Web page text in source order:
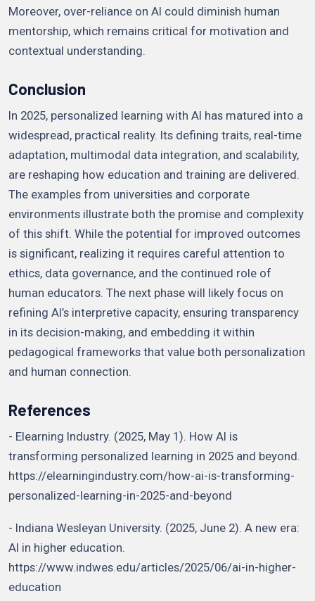
Moreover, over-reliance on AI could diminish human
mentorship, which remains critical for motivation and
contextual understanding.
Conclusion
In 2025, personalized learning with AI has matured into a
widespread, practical reality. Its defining traits, real-time
adaptation, multimodal data integration, and scalability,
are reshaping how education and training are delivered.
The examples from universities and corporate
environments illustrate both the promise and complexity
of this shift. While the potential for improved outcomes
is significant, realizing it requires careful attention to
ethics, data governance, and the continued role of
human educators. The next phase will likely focus on
refining AI’s interpretive capacity, ensuring transparency
in its decision-making, and embedding it within
pedagogical frameworks that value both personalization
and human connection.
References
- Elearning Industry. (2025, May 1). How AI is
transforming personalized learning in 2025 and beyond.
https://elearningindustry.com/how-ai-is-transforming-
personalized-learning-in-2025-and-beyond
- Indiana Wesleyan University. (2025, June 2). A new era:
AI in higher education.
https://www.indwes.edu/articles/2025/06/ai-in-higher-
education